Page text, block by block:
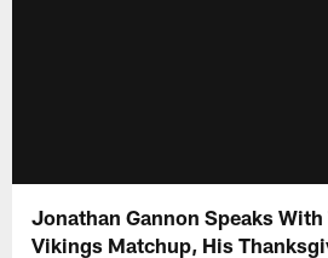
Jonathan Gannon Speaks
Vikings Matchup, His